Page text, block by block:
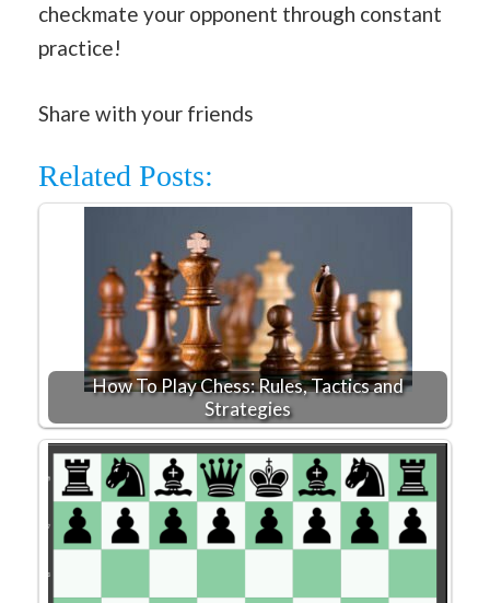
checkmate your opponent through constant
practice!
Share with your friends
Related Posts:
How To Play Chess: Rules, Tactics and
Strategies